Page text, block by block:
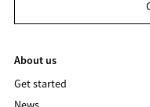
About us
Get started